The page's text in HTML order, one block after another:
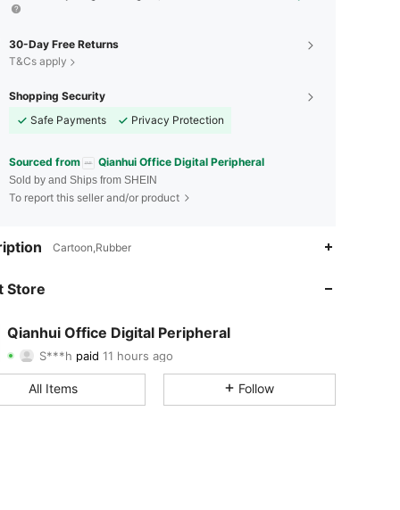
30-Day Free Returns
T&Cs apply
Shopping Security
Safe Payments
Privacy Protection
Sourced from Qianhui Office Digital Peripheral
Sold by and Ships from SHEIN
To report this seller and/or product
Cartoon,Rubber
Store
Qianhui Office Digital Peripheral
4.88 15
4.88
4.88 15 126
S***h paid11 hours ago
v***afollowed1 day ago
4.88 15 126
All Items Follow